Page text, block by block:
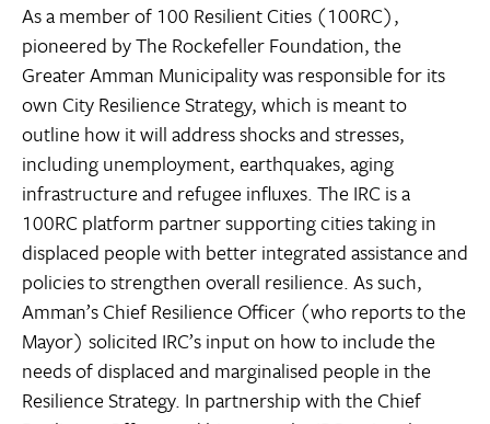
As a member of 100 Resilient Cities (100RC),
pioneered by The Rockefeller Foundation, the
Greater Amman Municipality was responsible for its
own City Resilience Strategy, which is meant to
outline how it will address shocks and stresses,
including unemployment, earthquakes, aging
infrastructure and refugee influxes. The IRC is a
100RC platform partner supporting cities taking in
displaced people with better integrated assistance and
policies to strengthen overall resilience. As such,
Amman’s Chief Resilience Officer (who reports to the
Mayor) solicited IRC’s input on how to include the
needs of displaced and marginalised people in the
Resilience Strategy. In partnership with the Chief